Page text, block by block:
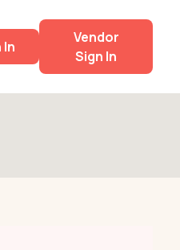
In
Vendor
Sign In